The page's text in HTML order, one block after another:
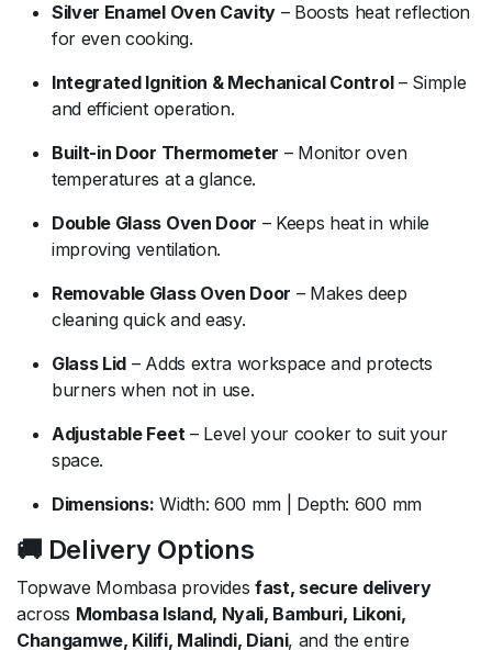
Silver Enamel Oven Cavity – Boosts heat reflection
for even cooking.
Integrated Ignition & Mechanical Control– Simple
and efficient operation.
Built-in Door Thermometer – Monitor oven
temperatures at a glance.
Double Glass Oven Door – Keeps heat in while
improving ventilation.
Removable Glass Oven Door – Makes deep
cleaning quick and easy.
Glass Lid – Adds extra workspace and protects
burners when not in use.
Adjustable Feet– Level your cooker to suit your
space.
Dimensions: Width: 600 mm | Depth: 600 mm
🚚 Delivery Options
Topwave Mombasa provides fast, secure delivery
across Mombasa Island, Nyali, Bamburi, Likoni,
Changamwe, Kilifi, Malindi, Diani, and the entire